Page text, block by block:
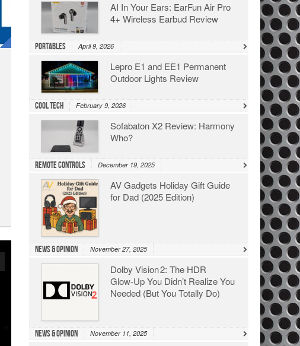
AI In Your Ears: EarFun Air Pro
4+ Wireless Earbud Review
Portables April 9, 2026
Lepro E1 and EE1 Permanent
Outdoor Lights Review
Cool Tech February 9, 2026
Sofabaton X2 Review: Harmony
Who?
Remote Controls December 19, 2025
AV Gadgets Holiday Gift Guide
for Dad (2025 Edition)
News & Opinion November 27, 2025
Dolby Vision 2: The HDR
Glow‑Up You Didn’t Realize You
Needed (But You Totally Do)
News & Opinion November 11, 2025